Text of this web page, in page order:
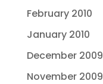
February 2010
January 2010
December 2009
November 2009